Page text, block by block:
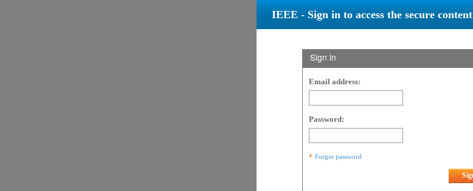
IEEE - Sign in to access the secure content
Sign in
Email address:
Password:
Forgot password